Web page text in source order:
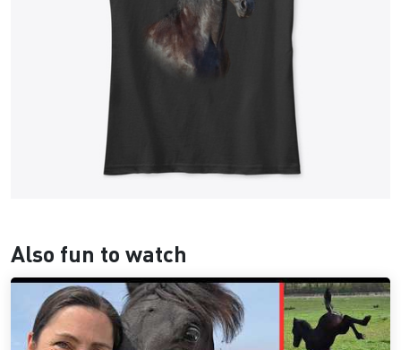
Also fun to watch